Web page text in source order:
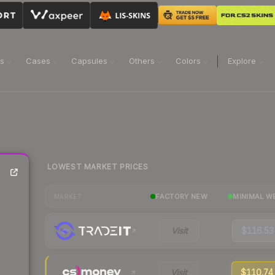
Cases Capsules Others Colors Explore
LOWEST MARKET PRICES
FACTORY NEW MINIMAL
Visit $116.53
Visit $110.74